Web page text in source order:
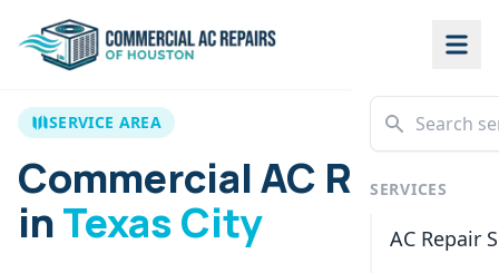
SERVICES
AC Repair
SERVICE AREA
Commercial AC Repair
inTexas City